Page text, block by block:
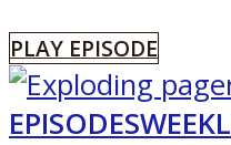
PLAY EPISODE
EPISODES